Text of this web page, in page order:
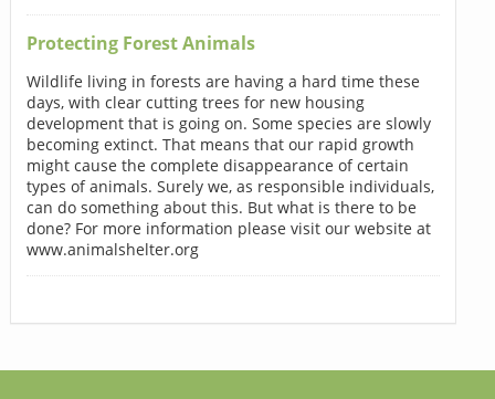
Protecting Forest Animals
Wildlife living in forests are having a hard time these
days, with clear cutting trees for new housing
development that is going on. Some species are slowly
becoming extinct. That means that our rapid growth
might cause the complete disappearance of certain
types of animals. Surely we, as responsible individuals,
can do something about this. But what is there to be
done? For more information please visit our website at
www.animalshelter.org